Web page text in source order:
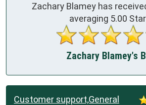
Zachary Blamey has
averaging 5.00
Zachary Blamey's
Customer support,General